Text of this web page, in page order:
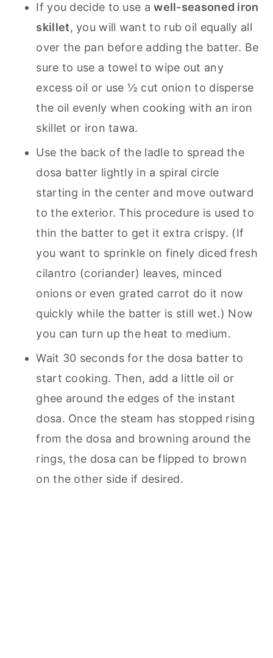
If you decide to use awell-seasoned iron
skillet, you will want to rub oil equally all
over the pan before adding the batter. Be
sure to use a towel to wipe out any
excess oil or use ½ cut onion to disperse
the oil evenly when cooking with an iron
skillet or iron tawa.
Use the back of the ladle to spread the
dosa batter lightly in a spiral circle
starting in the center and move outward
to the exterior. This procedure is used to
thin the batter to get it extra crispy. (If
you want to sprinkle on finely diced fresh
cilantro (coriander) leaves, minced
onions or even grated carrot do it now
quickly while the batter is still wet.) Now
you can turn up the heat to medium.
Wait 30 seconds for the dosa batter to
start cooking. Then, add a little oil or
ghee around the edges of the instant
dosa. Once the steam has stopped rising
from the dosa and browning around the
rings, the dosa can be flipped to brown
on the other side if desired.